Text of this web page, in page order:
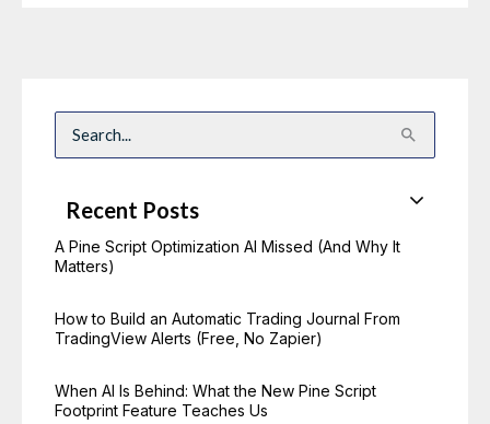
a
o
r
:
Recent Posts
A Pine Script Optimization AI Missed (And Why It
Matters)
How to Build an Automatic Trading Journal From
TradingView Alerts (Free, No Zapier)
When AI Is Behind: What the New Pine Script
Footprint Feature Teaches Us